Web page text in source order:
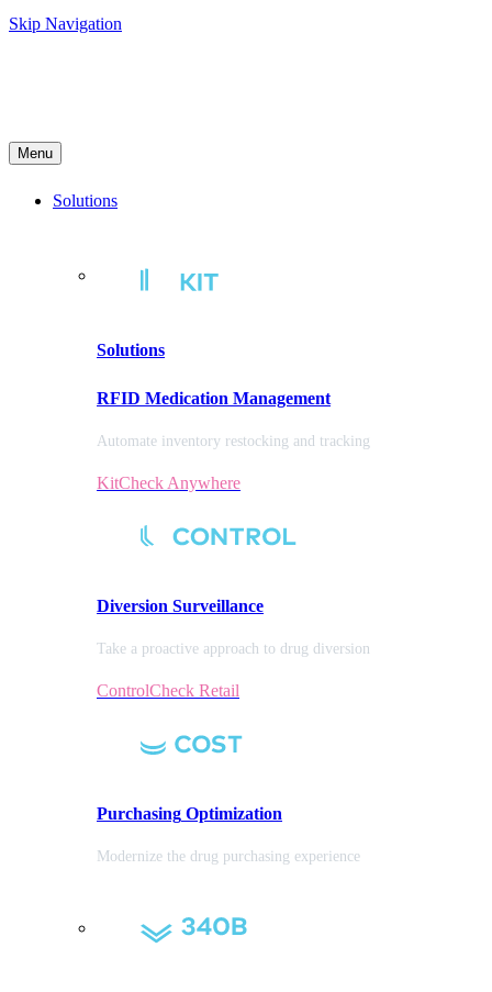
Skip Navigation
Menu
Solutions
Solutions
RFID Medication Management
Automate inventory restocking and tracking
KitCheck Anywhere
Diversion Surveillance
Take a proactive approach to drug diversion
ControlCheck Retail
Purchasing Optimization
Modernize the drug purchasing experience